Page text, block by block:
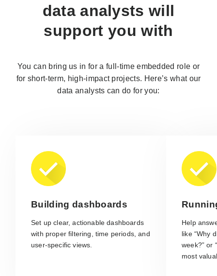
data analysts will
support you with
You can bring us in for a full-time embedded role or
for short-term, high-impact projects. Here’s what our
data analysts can do for you:
Building dashboards
Set up clear, actionable dashboards
with proper filtering, time periods, and
user-specific views.
Help
like “Why
week?” or
most